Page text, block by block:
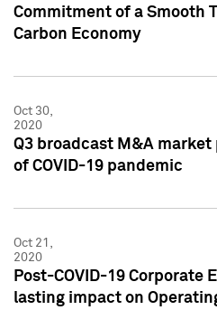
Commitment of a Smooth
Carbon Economy
Oct 30,
2020
Q3 broadcast M&A
of COVID-19 pandemic
Oct 21,
2020
Post-COVID-19 Corporate
lasting impact on